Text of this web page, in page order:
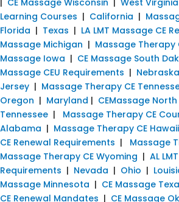
Learning Courses | California |
Florida | Texas | LA LMT Massage CE
Massage Michigan | Massage Therapy
Massage Iowa | CE Massage South
Massage CEU Requirements | Nebraska
Jersey | Massage Therapy CE
Oregon | Maryland | CEMassage
Tennessee | Massage Therapy CE
Alabama | Massage Therapy CE Hawaii
CE Renewal Requirements | Massage
Massage Therapy CE Wyoming | AL
Requirements | Nevada | Ohio |
Massage Minnesota | CE Massage
CE Renewal Mandates | CE Massage